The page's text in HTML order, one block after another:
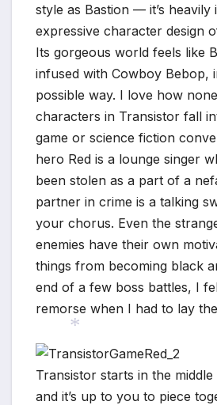
style as Bastion — it’s
expressive character design
Its gorgeous world feels like
infused with Cowboy Bebop,
possible way. I love how
characters in Transistor fall
game or science fiction
hero Red is a lounge singer
been stolen as a part of a
partner in crime is a talking
your chorus. Even the
enemies have their own
things from becoming black
end of a few boss battles, I
remorse when I had to lay
Transistor starts in the
and it’s up to you to piece
*